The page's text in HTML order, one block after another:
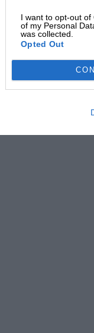
I want to opt-out of
of my Personal
was collected.
Opted Out